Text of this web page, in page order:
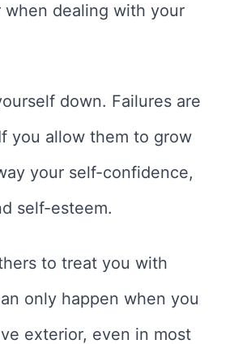
dealing with your
down. Failures are
you allow them to grow
your self-confidence,
self-esteem.
to treat you with
only happen when you
exterior, even in most